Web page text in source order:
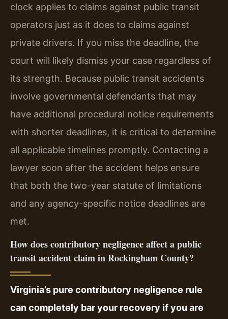
clock applies to claims against public transit
operators just as it does to claims against
private drivers. If you miss the deadline, the
court will likely dismiss your case regardless of
its strength. Because public transit accidents
involve governmental defendants that may
have additional procedural notice requirements
with shorter deadlines, it is critical to determine
all applicable timelines promptly. Contacting a
lawyer soon after the accident helps ensure
that both the two-year statute of limitations
and any agency-specific notice deadlines are
met.
How does contributory negligence affect a public
transit accident claim in Rockingham County?
Virginia’s pure contributory negligence rule
can completely bar your recovery if you are